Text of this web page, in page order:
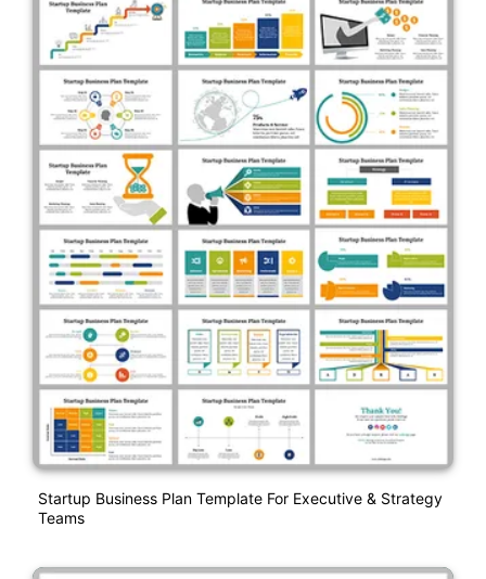
Startup Business Plan Template For Executive & Strategy
Teams